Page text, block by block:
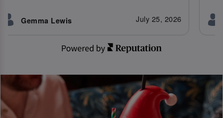
Gemma Lewis July 25, 2026